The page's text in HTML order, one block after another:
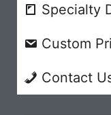
Specialty
Custom
Contact